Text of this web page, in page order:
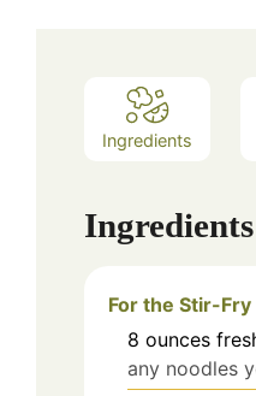
Ingredients
Ingredients
For the Stir-Fry
8 ounces
any noodles